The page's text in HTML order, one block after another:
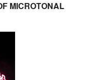
MICROTONAL